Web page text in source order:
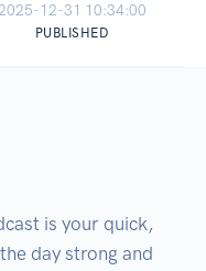
12-31 10:34:00
PUBLISHED
is your quick,
day strong and